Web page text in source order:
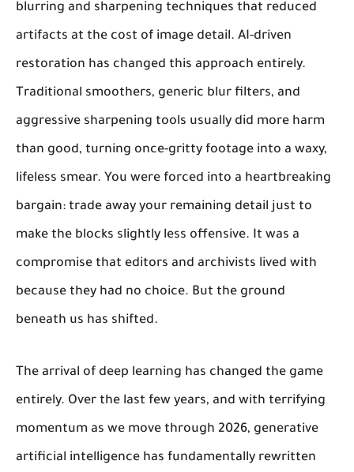
blurring and sharpening techniques that reduced
artifacts at the cost of image detail. AI-driven
restoration has changed this approach entirely.
Traditional smoothers, generic blur filters, and
aggressive sharpening tools usually did more harm
than good, turning once-gritty footage into a waxy,
lifeless smear. You were forced into a heartbreaking
bargain: trade away your remaining detail just to
make the blocks slightly less offensive. It was a
compromise that editors and archivists lived with
because they had no choice. But the ground
beneath us has shifted.
The arrival of deep learning has changed the game
entirely. Over the last few years, and with terrifying
momentum as we move through 2026, generative
artificial intelligence has fundamentally rewritten